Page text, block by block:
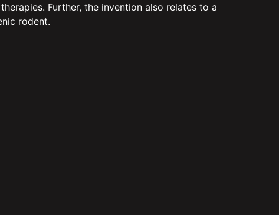
Further, the invention also relates to a
rodent.